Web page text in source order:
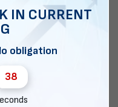
IN CURRENT
obligation
37